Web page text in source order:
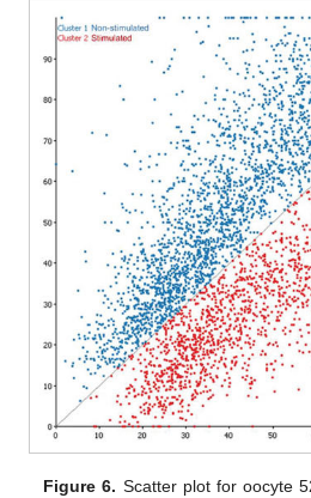
Figure 6. Scatter plot for oocyte